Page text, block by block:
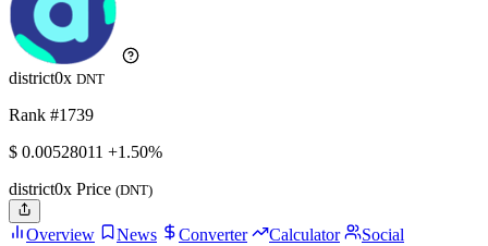
district0x DNT
Rank #1739
$ 0.00528011 +1.50%
district0x Price (DNT)
Overview News Converter Calculator Social